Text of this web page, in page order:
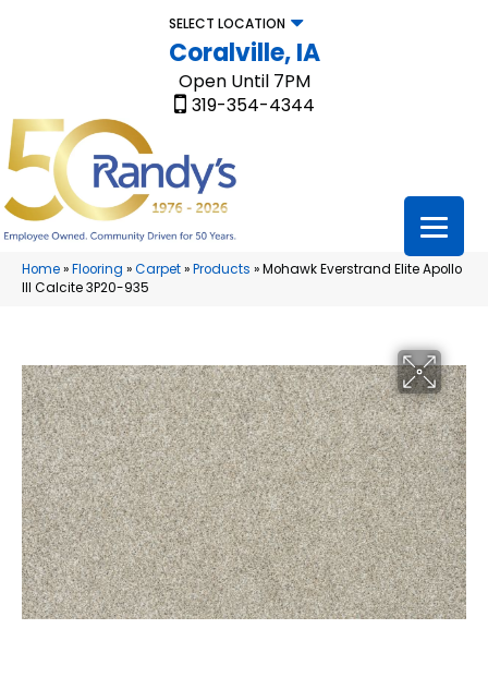
SELECT LOCATION
Coralville, IA
Open Until 7PM
319-354-4344
Home»Flooring »Carpet»Products »Mohawk Everstrand Elite Apollo
III Calcite 3P20-935